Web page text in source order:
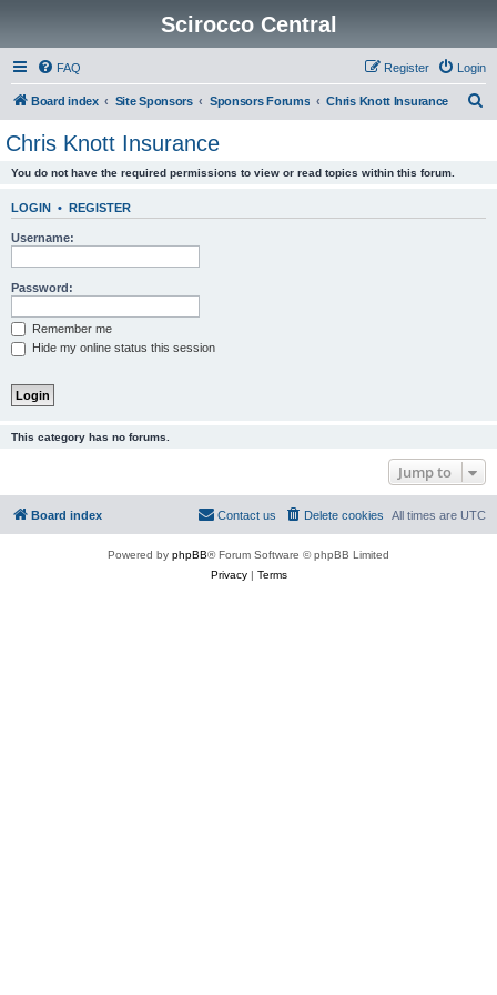
Scirocco Central
FAQ Login
Register
Board index Site Sponsors Sponsors Forums Chris Knott Insurance
Chris Knott Insurance
You do not have the required permissions to view or read topics within this forum.
LOGIN • REGISTER
Username:
Password:
Remember me
Hide my online status this session
This category has no forums.
Jump to
Board index All times are UTC
Delete cookies
Contact us
Powered by phpBB® Forum Software © phpBB Limited
Privacy| Terms